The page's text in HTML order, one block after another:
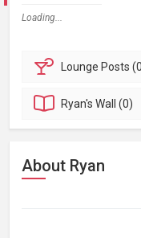
Loading...
Lounge Posts
Ryan'sWall (0)
About Ryan